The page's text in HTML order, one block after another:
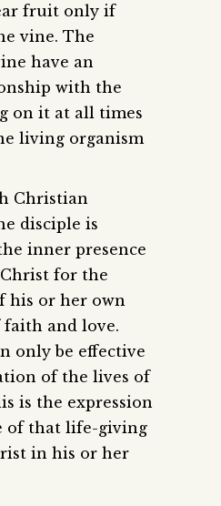
fruit only if
vine. The
have an
with the
on it at all times
living organism
Christian
disciple is
inner presence
for the
his or her own
and love.
only be effective
of the lives of
is the expression
of that life-giving
in his or her